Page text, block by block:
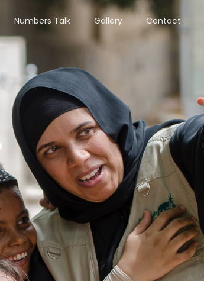
Numbers Talk Gallery Contact